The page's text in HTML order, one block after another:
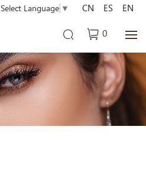
Select Language ▼
0
CN ES EN